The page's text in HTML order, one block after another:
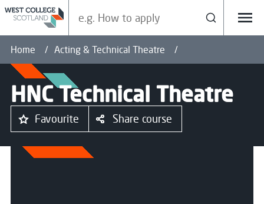
Menu
Search
Home Acting & Technical Theatre
HNC Technical Theatre
Favourite Share course